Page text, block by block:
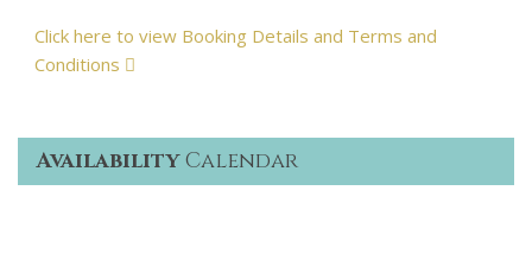
Click here to view Booking Details and Terms and
Conditions
AvailabilityCalendar